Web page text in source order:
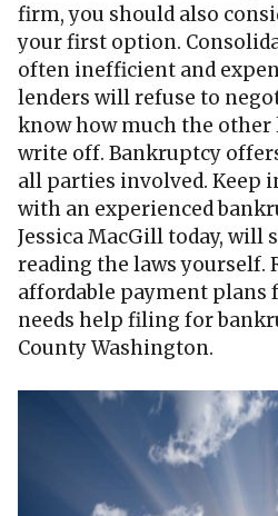
firm, you should also
your first option.
often inefficient and
lenders will refuse to
know how much the other
write off. Bankruptcy
all parties involved. Keep
with an experienced
Jessica MacGill today, will
reading the laws yourself.
affordable payment plans
needs help filing for
County Washington.